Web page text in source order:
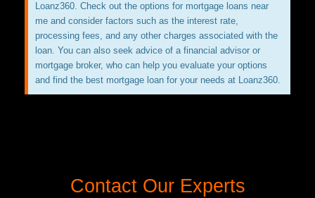
Contact Our Experts
Loanz360. Check out the options for mortgage loans near
me and consider factors such as the interest rate,
processing fees, and any other charges associated with the
loan. You can also seek advice of a financial advisor or
mortgage broker, who can help you evaluate your options
and find the best mortgage loan for your needs at Loanz360.